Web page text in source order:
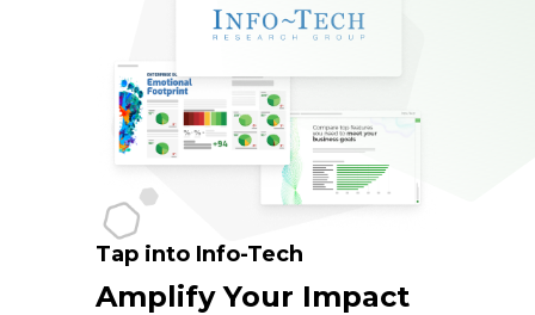
Tap into Info-Tech
Amplify Your Impact